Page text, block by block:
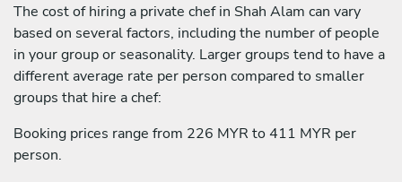
The cost of hiring a private chef in Shah Alam can vary
based on several factors, including the number of people
in your group or seasonality. Larger groups tend to have a
different average rate per person compared to smaller
groups that hire a chef:
Booking prices range from 226 MYR to 411 MYR per
person.